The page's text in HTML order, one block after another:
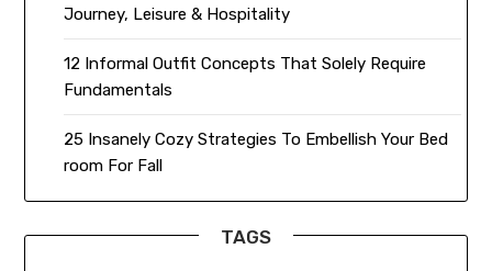
Journey, Leisure & Hospitality
12 Informal Outfit Concepts That Solely Require
Fundamentals
25 Insanely Cozy Strategies To Embellish Your Bed
room For Fall
TAGS